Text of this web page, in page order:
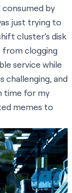
by
just trying to
cluster’s disk
from clogging
service while
challenging, and
time for my
memes to